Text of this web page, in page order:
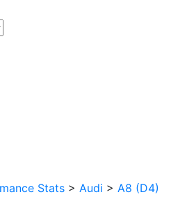
Stats > Audi > A8 (D4)